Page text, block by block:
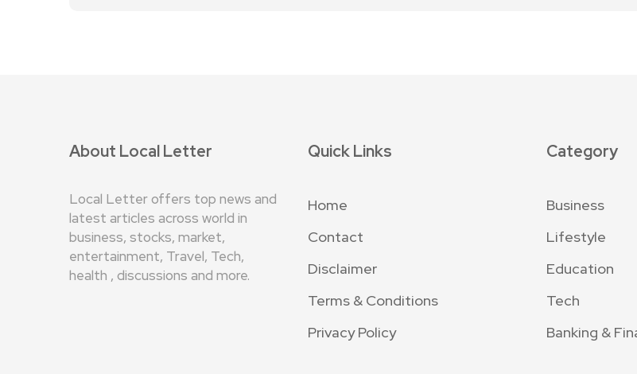
About Local Letter
Local Letter offers top news and
latest articles across world in
business, stocks, market,
entertainment, Travel, Tech,
health , discussions and more.
Quick Links
Home
Contact
Disclaimer
Terms & Conditions
Privacy Policy
Category
Business
Lifestyle
Education
Tech
Banking &